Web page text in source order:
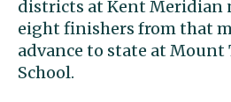
districts at Kent Meridian
eight finishers from that
advance to state at Mount
School.